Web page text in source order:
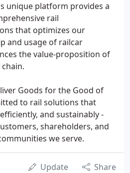
unique platform provides a
rail
that optimizes our
and usage of railcar
the value-proposition of
Goods for the Good of
to rail solutions that
and sustainably -
shareholders, and
we serve.
Update Share